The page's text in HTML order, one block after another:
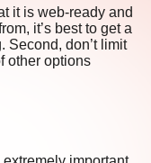
it is web-ready and
it’s best to get a
Second, don’t limit
other options